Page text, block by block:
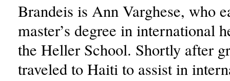
Brandeis is Ann Varghese, who
master’s degree in international
the Heller School. Shortly after
traveled to Haiti to assist in